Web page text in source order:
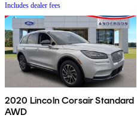
Includes dealer fees
2020 Lincoln Corsair Standard
AWD